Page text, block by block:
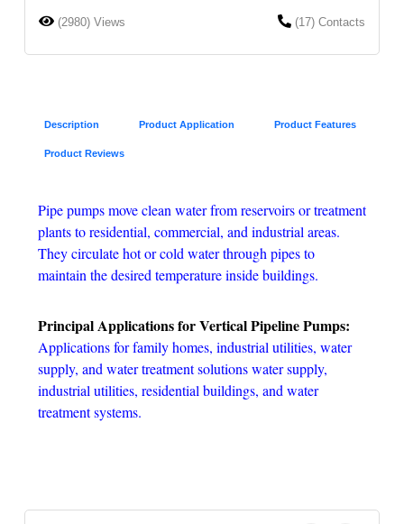
(2980) Views (17) Contacts
Description Product Application Product Features
Product Reviews
Pipe pumps move clean water from reservoirs or treatment
plants to residential, commercial, and industrial areas.
They circulate hot or cold water through pipes to
maintain the desired temperature inside buildings.
Principal Applications for Vertical Pipeline Pumps:
Applications for family homes, industrial utilities, water
supply, and water treatment solutions water supply,
industrial utilities, residential buildings, and water
treatment systems.